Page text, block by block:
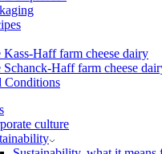
Kass-Haff farm cheese dairy
Schanck-Haff farm cheese
Conditions
culture